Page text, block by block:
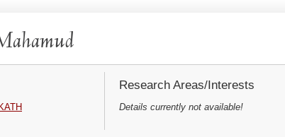
Research Areas/Interests
Details currently not available!